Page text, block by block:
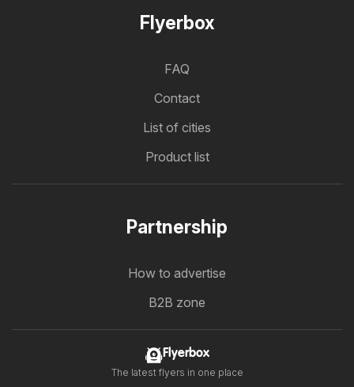
Flyerbox
FAQ
Contact
List of cities
Product list
Partnership
How to advertise
B2B zone
Flyerbox
The latest flyers in one place